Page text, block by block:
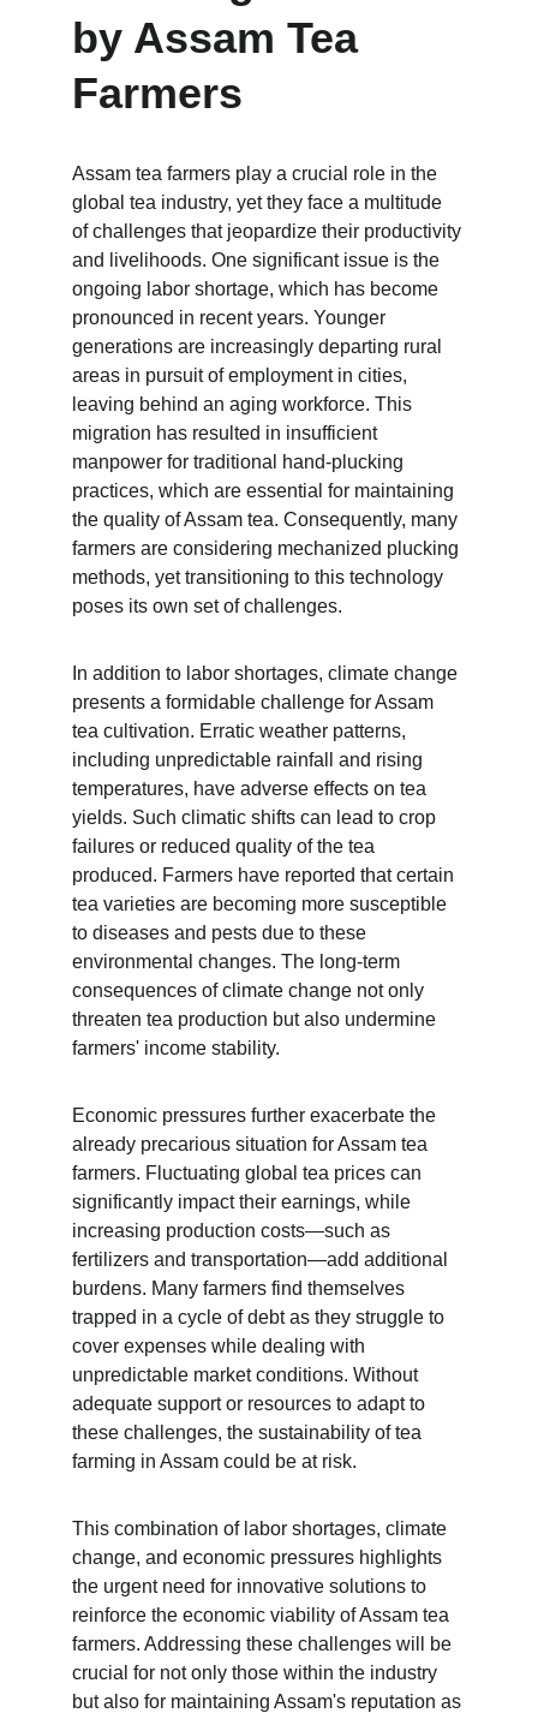
by Assam Tea
Farmers
Assam tea farmers play a crucial role in the
global tea industry, yet they face a multitude
of challenges that jeopardize their productivity
and livelihoods. One significant issue is the
ongoing labor shortage, which has become
pronounced in recent years. Younger
generations are increasingly departing rural
areas in pursuit of employment in cities,
leaving behind an aging workforce. This
migration has resulted in insufficient
manpower for traditional hand-plucking
practices, which are essential for maintaining
the quality of Assam tea. Consequently, many
farmers are considering mechanized plucking
methods, yet transitioning to this technology
poses its own set of challenges.
In addition to labor shortages, climate change
presents a formidable challenge for Assam
tea cultivation. Erratic weather patterns,
including unpredictable rainfall and rising
temperatures, have adverse effects on tea
yields. Such climatic shifts can lead to crop
failures or reduced quality of the tea
produced. Farmers have reported that certain
tea varieties are becoming more susceptible
to diseases and pests due to these
environmental changes. The long-term
consequences of climate change not only
threaten tea production but also undermine
farmers' income stability.
Economic pressures further exacerbate the
already precarious situation for Assam tea
farmers. Fluctuating global tea prices can
significantly impact their earnings, while
increasing production costs—such as
fertilizers and transportation—add additional
burdens. Many farmers find themselves
trapped in a cycle of debt as they struggle to
cover expenses while dealing with
unpredictable market conditions. Without
adequate support or resources to adapt to
these challenges, the sustainability of tea
farming in Assam could be at risk.
This combination of labor shortages, climate
change, and economic pressures highlights
the urgent need for innovative solutions to
reinforce the economic viability of Assam tea
farmers. Addressing these challenges will be
crucial for not only those within the industry
but also for maintaining Assam's reputation as